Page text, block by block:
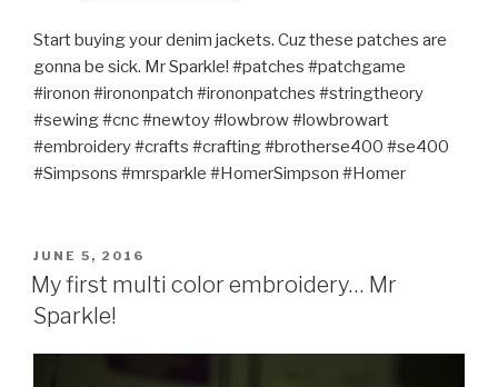
Start buying your denim jackets. Cuz these patches are
gonna be sick. Mr Sparkle! #patches #patchgame
#ironon #irononpatch #irononpatches #stringtheory
#sewing #cnc #newtoy #lowbrow #lowbrowart
#embroidery #crafts #crafting #brotherse400 #se400
#Simpsons #mrsparkle #HomerSimpson #Homer
POSTED
ON
JUNE 5, 2016
My first multi color embroidery… Mr
Sparkle!